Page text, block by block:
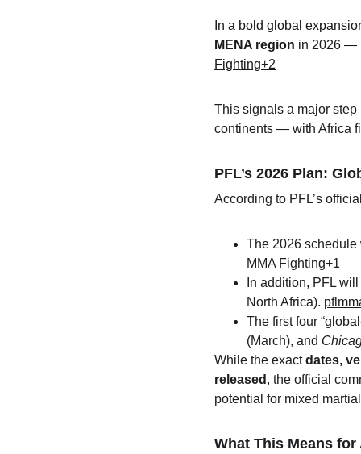
In a bold global
MENA region in 2026 —
Fighting+2
This signals a major
continents — with Africa
PFL’s 2026 Plan:
According to PFL’s
The 2026
MMA Fighting+1
In addition, PFL
North Africa).
The first four
(March), and
While the exact dates,
released , the official
potential for mixed
What This Means